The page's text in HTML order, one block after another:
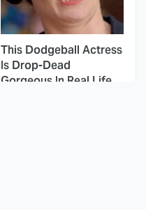
This Dodgeball Actress
Is Drop-Dead
Gorgeous In Real Life